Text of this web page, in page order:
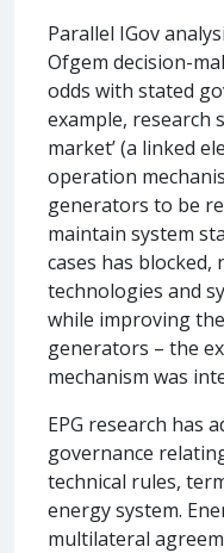
Parallel IGov
Ofgem decision-
odds with stated
example, research
market’ (a linked
operation
generators to be
maintain system
cases has
technologies and
while improving
generators – the
mechanism was
EPG research has
governance
technical rules,
energy system.
multilateral